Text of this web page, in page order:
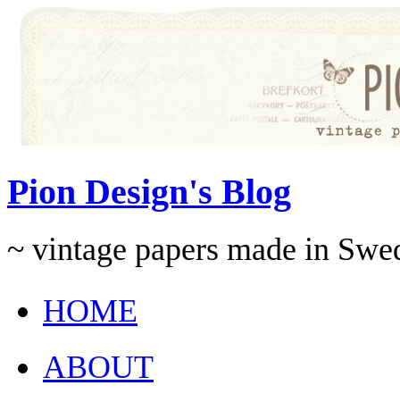
Pion Design's Blog
~ vintage papers made in
HOME
ABOUT